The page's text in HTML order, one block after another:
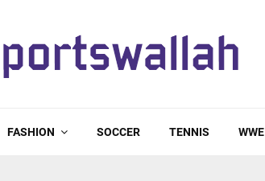
FASHION SOCCER TENNIS WWE